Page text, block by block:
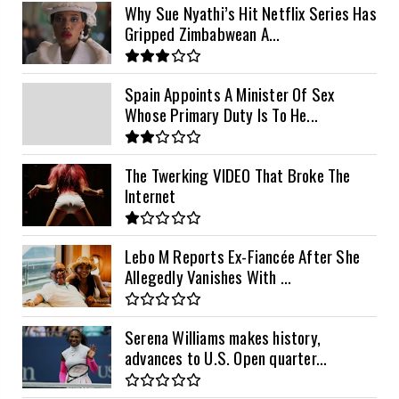
Why Sue Nyathi’s Hit Netflix Series Has
Gripped Zimbabwean A...
Spain Appoints A Minister Of Sex
Whose Primary Duty Is To He...
The Twerking VIDEO That Broke The
Internet
Lebo M Reports Ex-Fiancée After She
Allegedly Vanishes With ...
Serena Williams makes history,
advances to U.S. Open quarter...